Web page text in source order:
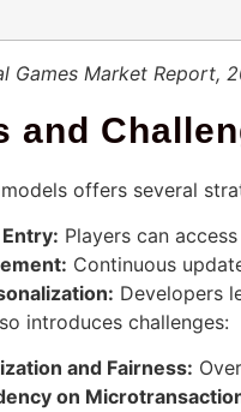
Games Market Report,
and
offers several
Players can
Continuous
Developers
introduces challenges:
and Fairness:
on